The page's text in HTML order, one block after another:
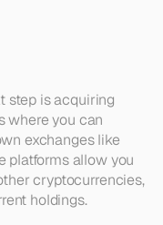
step is acquiring
where you can
exchanges like
platforms allow you
cryptocurrencies,
holdings.